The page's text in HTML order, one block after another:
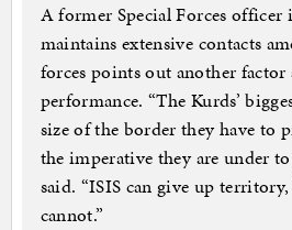
A former Special Forces officer
maintains extensive contacts
forces points out another
performance. “The Kurds’
size of the border they have to
the imperative they are under
said. “ISIS can give up
cannot.”